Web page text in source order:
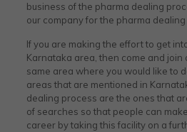
business of the pharma dealing
our company for the pharma
If you are making the effort to get
Karnataka area, then come and join
same area where you would like to
areas that are mentioned in
dealing process are the ones that
of searches so that people can
career by taking this facility on a